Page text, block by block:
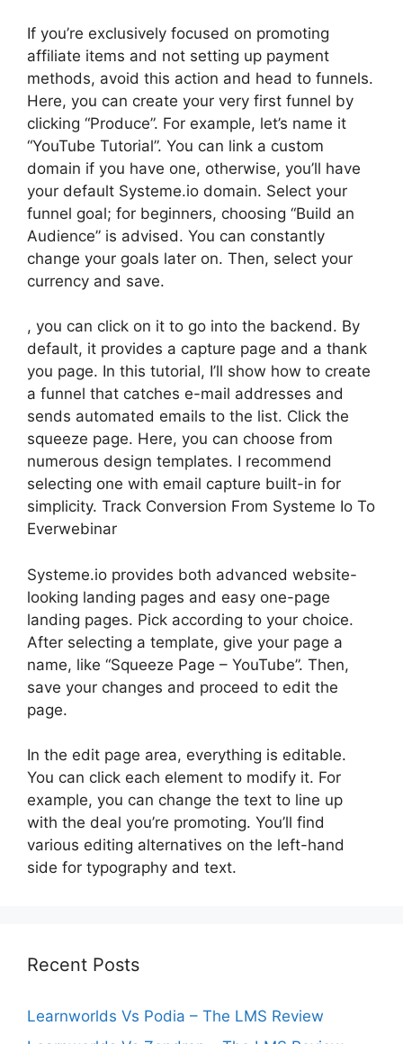
If you’re exclusively focused on promoting
affiliate items and not setting up payment
methods, avoid this action and head to funnels.
Here, you can create your very first funnel by
clicking “Produce”. For example, let’s name it
“YouTube Tutorial”. You can link a custom
domain if you have one, otherwise, you’ll have
your default Systeme.io domain. Select your
funnel goal; for beginners, choosing “Build an
Audience” is advised. You can constantly
change your goals later on. Then, select your
currency and save.
, you can click on it to go into the backend. By
default, it provides a capture page and a thank
you page. In this tutorial, I’ll show how to create
a funnel that catches e-mail addresses and
sends automated emails to the list. Click the
squeeze page. Here, you can choose from
numerous design templates. I recommend
selecting one with email capture built-in for
simplicity. Track Conversion From Systeme Io To
Everwebinar
Systeme.io provides both advanced website-
looking landing pages and easy one-page
landing pages. Pick according to your choice.
After selecting a template, give your page a
name, like “Squeeze Page – YouTube”. Then,
save your changes and proceed to edit the
page.
In the edit page area, everything is editable.
You can click each element to modify it. For
example, you can change the text to line up
with the deal you’re promoting. You’ll find
various editing alternatives on the left-hand
side for typography and text.
Recent Posts
Learnworlds Vs Podia – The LMS Review